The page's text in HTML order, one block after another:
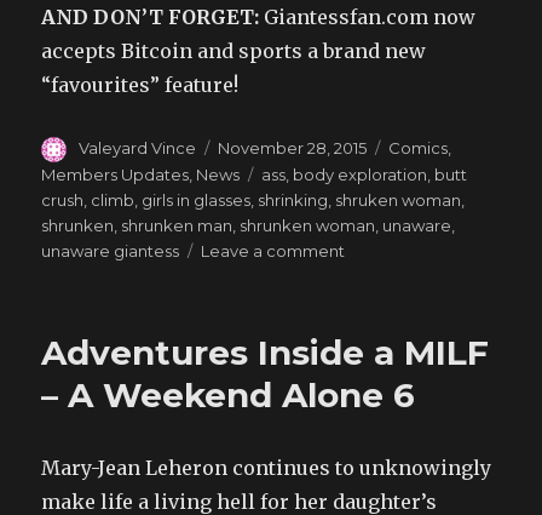
AND DON’T FORGET: Giantessfan.com now
accepts Bitcoin and sports a brand new
“favourites” feature!
Author
Valeyard Vince
Posted
on
November 28, 2015 Categories
Comics,
Members Updates News Tags
ass body exploration butt
crush climb girls in glasses shrinking shruken woman
shrunken shrunken man shrunken woman unaware
unaware giantess
Leave a comment
A
Alone
Adventures Inside a MILF
– A Weekend Alone 6
Mary-Jean Leheron continues to unknowingly
make life a living hell for her daughter’s